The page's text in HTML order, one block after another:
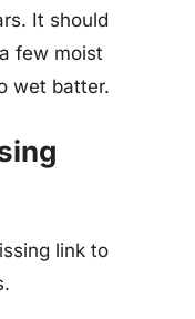
It should
few moist
wet batter.
link to